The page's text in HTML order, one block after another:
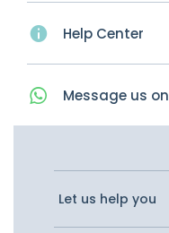
Help Center
Message us on
Let us help you